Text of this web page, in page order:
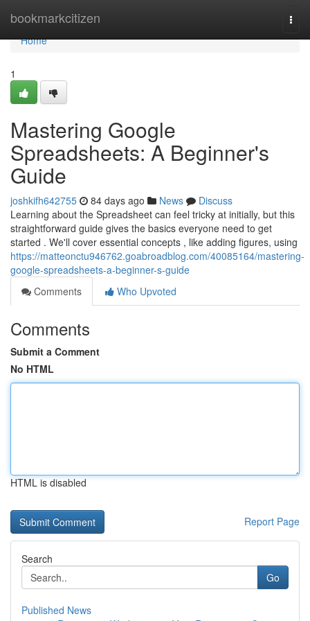
bookmarkcitizen
Home
Home
1
Mastering Google
Spreadsheets: A Beginner's
Guide
joshkifh642755 84 days ago News
Discuss
Learning about the Spreadsheet can feel tricky at initially, but this
straightforward guide gives the basics everyone need to get
started . We'll cover essential concepts , like adding figures, using
https://matteonctu946762.goabroadblog.com/40085164/mastering-
google-spreadsheets-a-beginner-s-guide
Comments
Who Upvoted
Comments
Submit a Comment
No HTML
HTML is disabled
Report Page
Search
Go
Published News